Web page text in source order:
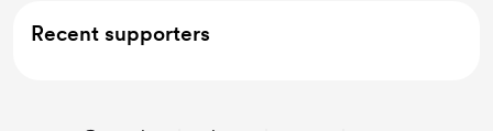
Recent supporters